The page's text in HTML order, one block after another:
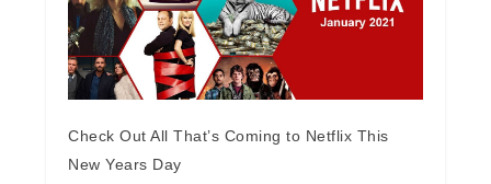
Check Out All That’s Coming to Netflix This
New Years Day